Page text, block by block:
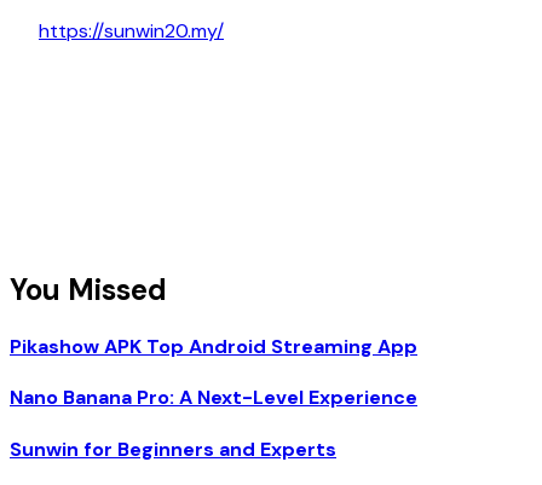
https://sunwin20.my/
You Missed
Pikashow APK Top Android Streaming App
Nano Banana Pro: A Next-Level Experience
Sunwin for Beginners and Experts